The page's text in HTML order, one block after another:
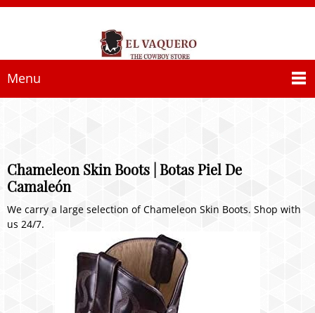
Menu
Chameleon Skin Boots | Botas Piel De
Camaleón
We carry a large selection of Chameleon Skin Boots. Shop with
us 24/7.